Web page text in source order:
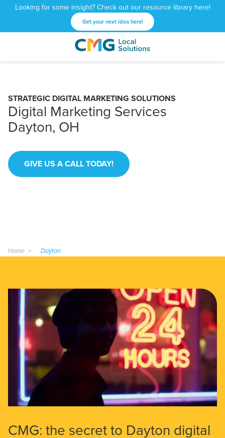
Looking for some insight? Check out our resource library here!
Get your next idea here!
CMG
1601
NE
Atlanta,
GA
Varied
STRATEGIC DIGITAL MARKETING SOLUTIONS
Digital Marketing Services
Dayton, OH
GIVE US A CALL TODAY!
Home Dayton
CMG: the secret to Dayton digital